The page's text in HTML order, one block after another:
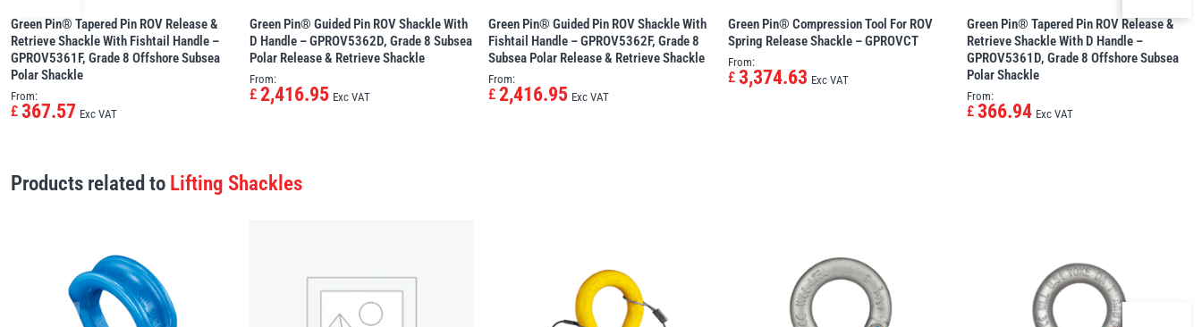
Green Pin® Tapered Pin ROV Release &
Retrieve Shackle With Fishtail Handle –
GPROV5361F, Grade 8 Offshore Subsea
Polar Shackle
From:
£ 367.57 Exc VAT
Green Pin® Guided Pin ROV Shackle With
D Handle – GPROV5362D, Grade 8 Subsea
Polar Release & Retrieve Shackle
From:
£ 2,416.95 Exc VAT
Green Pin® Guided Pin ROV Shackle With
Fishtail Handle – GPROV5362F, Grade 8
Subsea Polar Release & Retrieve Shackle
From:
£ 2,416.95 Exc VAT
Green Pin® Compression Tool For ROV
Spring Release Shackle – GPROVCT
From:
£ 3,374.63 Exc VAT
Green Pin® Tapered Pin ROV Release &
Retrieve Shackle With D Handle –
GPROV5361D, Grade 8 Offshore Subsea
Polar Shackle
From:
£ 366.94 Exc VAT
Products related to Lifting Shackles